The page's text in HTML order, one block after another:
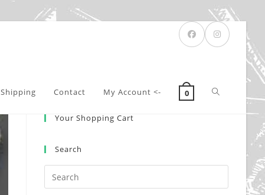
Shipping Contact My Account <- 0 Toggle
Your Shopping Cart
Search